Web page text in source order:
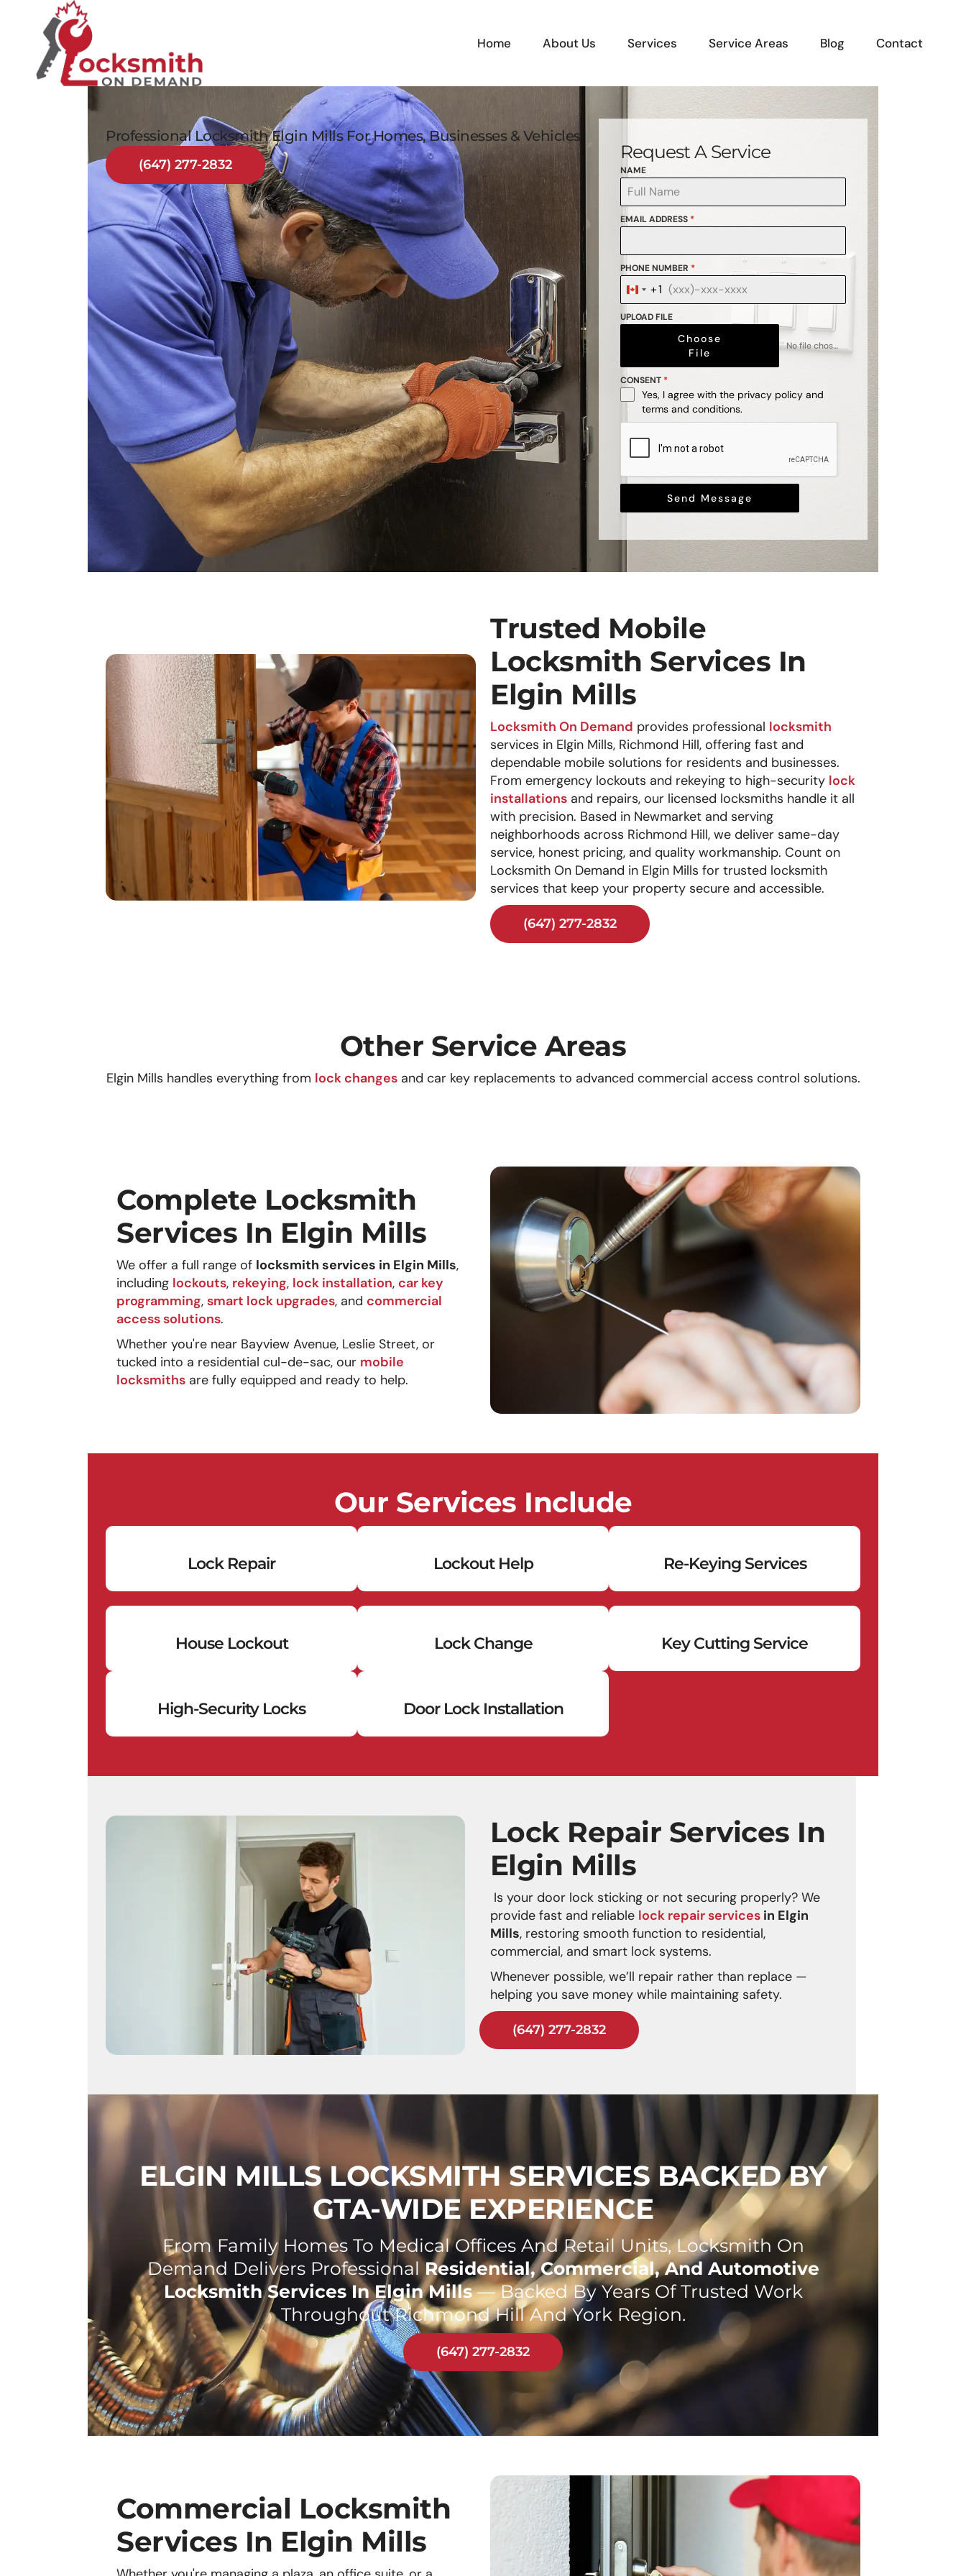
Home About Us Services Service Areas Blog Contact
Professional Locksmith Elgin Mills For Homes, Businesses & Vehicles
(647) 277-2832
Request A Service
NAME
EMAIL ADDRESS *
PHONE NUMBER *
Canada
+1
+1
UPLOAD FILE
Choose
File
No file chosen
CONSENT *
Yes, I agree with the privacy policyand
terms and conditions.
Send Message
Trusted Mobile
Locksmith Services In
Elgin Mills
Locksmith On Demand provides professional locksmith
services in Elgin Mills, Richmond Hill, offering fast and
dependable mobile solutions for residents and businesses.
From emergency lockouts and rekeying to high-security lock
installations and repairs, our licensed locksmiths handle it all
with precision. Based in Newmarket and serving
neighborhoods across Richmond Hill, we deliver same-day
service, honest pricing, and quality workmanship. Count on
Locksmith On Demand in Elgin Mills for trusted locksmith
services that keep your property secure and accessible.
(647) 277-2832
Other Service Areas
Elgin Mills handles everything from lock changesand car key replacements to advanced commercial access control solutions.
Complete Locksmith
Services In Elgin Mills
We offer a full range of locksmith services in Elgin Mills,
including lockouts, rekeying, lock installation, car key
programming, smart lock upgrades, and commercial
access solutions.
Whether you're near Bayview Avenue, Leslie Street, or
tucked into a residential cul-de-sac, our mobile
locksmiths are fully equipped and ready to help.
Our Services Include
Lock Repair Lockout Help Re-Keying Services
House Lockout Lock Change Key Cutting Service
High-Security Locks Door Lock Installation
Lock Repair Services In
Elgin Mills
Is your door lock sticking or not securing properly? We
provide fast and reliable lock repair servicesin Elgin
Mills, restoring smooth function to residential,
commercial, and smart lock systems.
Whenever possible, we’ll repair rather than replace —
helping you save money while maintaining safety.
(647) 277-2832
ELGIN MILLS LOCKSMITH SERVICES BACKED BY
GTA-WIDE EXPERIENCE
From Family Homes To Medical Offices And Retail Units, Locksmith On
Demand Delivers ProfessionalResidential, Commercial, And Automotive
Locksmith Services In Elgin Mills— Backed By Years Of Trusted Work
Throughout Richmond Hill And York Region.
(647) 277-2832
Commercial Locksmith
Services In Elgin Mills